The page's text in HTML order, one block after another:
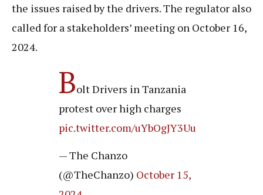
the issues raised by the drivers. The regulator also
called for a stakeholders’ meeting on October 16,
2024.
Bolt Drivers in Tanzania
protest over high charges
pic.twitter.com/uYbOgJY3Uu
— The Chanzo
(@TheChanzo) October 15,